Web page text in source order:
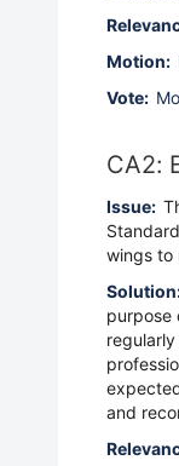
Motion:
Vote:
CA2:
Issue:
wings to
purpose
and